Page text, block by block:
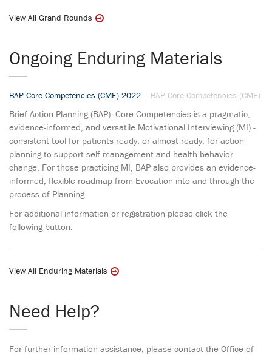
View All Grand Rounds
Ongoing Enduring Materials
BAP Core Competencies (CME) 2022 - BAP Core Competencies (CME)
Brief Action Planning (BAP): Core Competencies is a pragmatic,
evidence-informed, and versatile Motivational Interviewing (MI) -
consistent tool for patients ready, or almost ready, for action
planning to support self-management and health behavior
change. For those practicing MI, BAP also provides an evidence-
informed, flexible roadmap from Evocation into and through the
process of Planning.
For additional information or registration please click the
following button:
View All Enduring Materials
Need Help?
For further information assistance, please contact the Office of